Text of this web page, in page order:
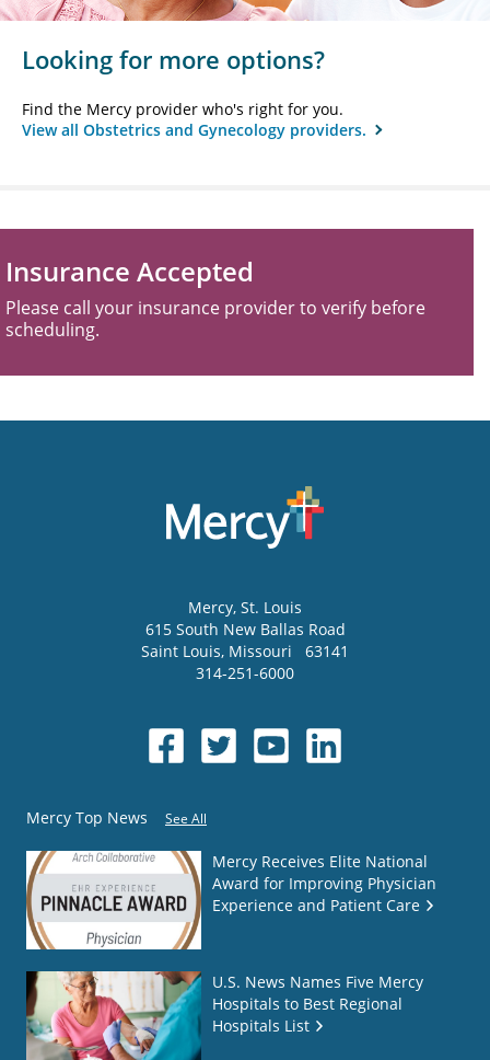
Looking for more options?
Find the Mercy provider who's right for you.
View all Obstetrics and Gynecology providers.
Insurance Accepted
Please call your insurance provider to verify before
scheduling.
Mercy, St. Louis
615 South New Ballas Road
Saint Louis, Missouri
63141
314-251-6000
Mercy Top News See All
Mercy Receives Elite National
Award for Improving Physician
Experience and Patient Care
U.S. News Names Five Mercy
Hospitals to Best Regional
Hospitals List